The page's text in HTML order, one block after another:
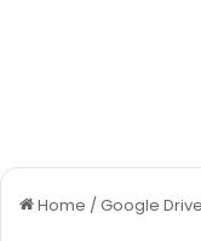
Home / Google